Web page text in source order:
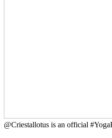
@Criestallotus is an official